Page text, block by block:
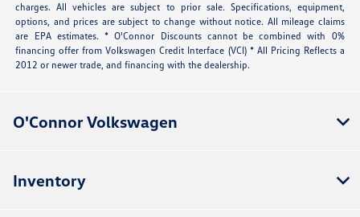
charges. All vehicles are subject to prior sale. Specifications, equipment,
options, and prices are subject to change without notice. All mileage claims
are EPA estimates. * O'Connor Discounts cannot be combined with 0%
financing offer from Volkswagen Credit Interface (VCI) * All Pricing Reflects a
2012 or newer trade, and financing with the dealership.
O'Connor Volkswagen
Inventory